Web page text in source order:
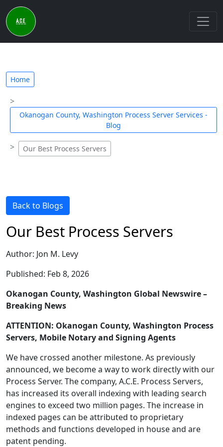
Home
Okanogan County, Washington Process Server Services -
Blog
Our Best Process Servers
Back to Blogs
Our Best Process Servers
Author: Jon M. Levy
Published: Feb 8, 2026
Okanogan County, Washington Global Newswire –
Breaking News
ATTENTION: Okanogan County, Washington Process
Servers, Mobile Notary and Signing Agents
We have crossed another milestone. As previously
announced, we become a way to work directly with our
Process Server. The company, A.C.E. Process Servers,
has increased its overall indexing with leading search
engines to exceed two million pages. The increase in
indexed pages can be attributed to proprietary
methods and functions developed in house and are
patent pending.